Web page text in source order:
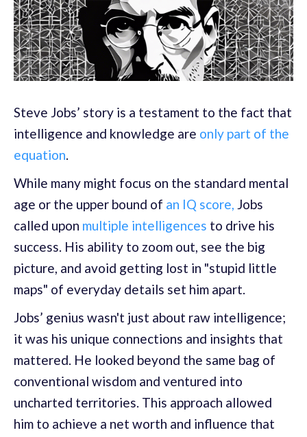
Steve Jobs’ story is a testament to the fact that
intelligence and knowledge are only part of the
equation.
While many might focus on the standard mental
age or the upper bound of an IQ score, Jobs
called upon multiple intelligences to drive his
success. His ability to zoom out, see the big
picture, and avoid getting lost in "stupid little
maps" of everyday details set him apart.
Jobs’ genius wasn't just about raw intelligence;
it was his unique connections and insights that
mattered. He looked beyond the same bag of
conventional wisdom and ventured into
uncharted territories. This approach allowed
him to achieve a net worth and influence that